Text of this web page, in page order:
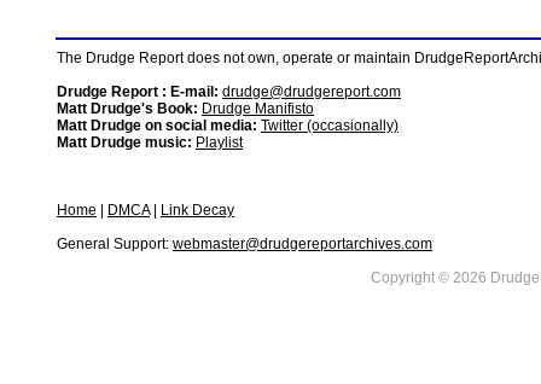
The Drudge Report does not own, operate or maintain
Drudge Report : E-mail: drudge@drudgereport.com
Matt Drudge's Book: Drudge Manifisto
Matt Drudge on social media: Twitter (occasionally)
Matt Drudge music: Playlist
Home DMCA|
Link Decay
General Support: webmaster@drudgereportarchives.com
Copyright © 2026